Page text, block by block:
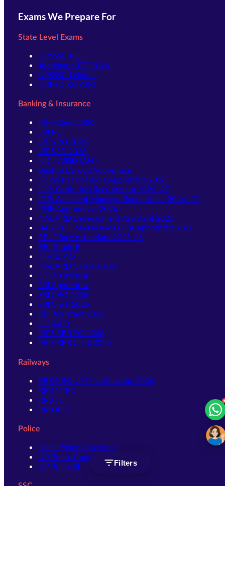
Filters
Exams We Prepare For
State Level Exams
UPSSSC-PET
Jharkhand TET 2026
UPSSSC-Lekhpal
UPPSC-RO ARO
Banking & Insurance
IBPS Clerk 2026
SBI PO
IBPS PO 2026
IBPS SO 2026
NICL ASSISTANT
Bank of Baroda Apprentice
Union Bank of India Apprentice 2026
IDBI Bank JAM Recruitment 2026–27
IDBI Assistant Manager Recruitment 2026–27
PNB Apprentices 2026
NABARD Development Assistant 2026
BANK OF MAHARASHTRA Apprentice 2026
RBI Office Attendant 2025-26
RBI Grade B
NIACL AO
NABARD Grade A & B
SIDBI Grade A
SBI Apprentice
SBI CBO 2026
SBI Clerk 2026
RBI Assistant 2026
LIC AAO
IBPS RRB PO 2026
IBPS RRB Clerk 2026
Railways
RRB GROUP D Notification 2026
RRB NTPC
RRB JE
RRB ALP
Police
Delhi Police Constable
UP Police Constable
UP Police SI
SSC